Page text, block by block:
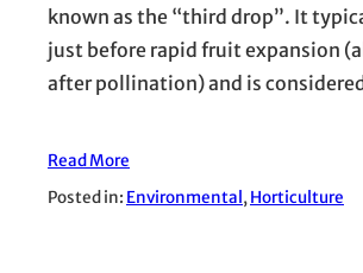
known as the “third drop”. It
just before rapid fruit expansion
after pollination) and is
Read More
Posted in: Environmental , Horticulture